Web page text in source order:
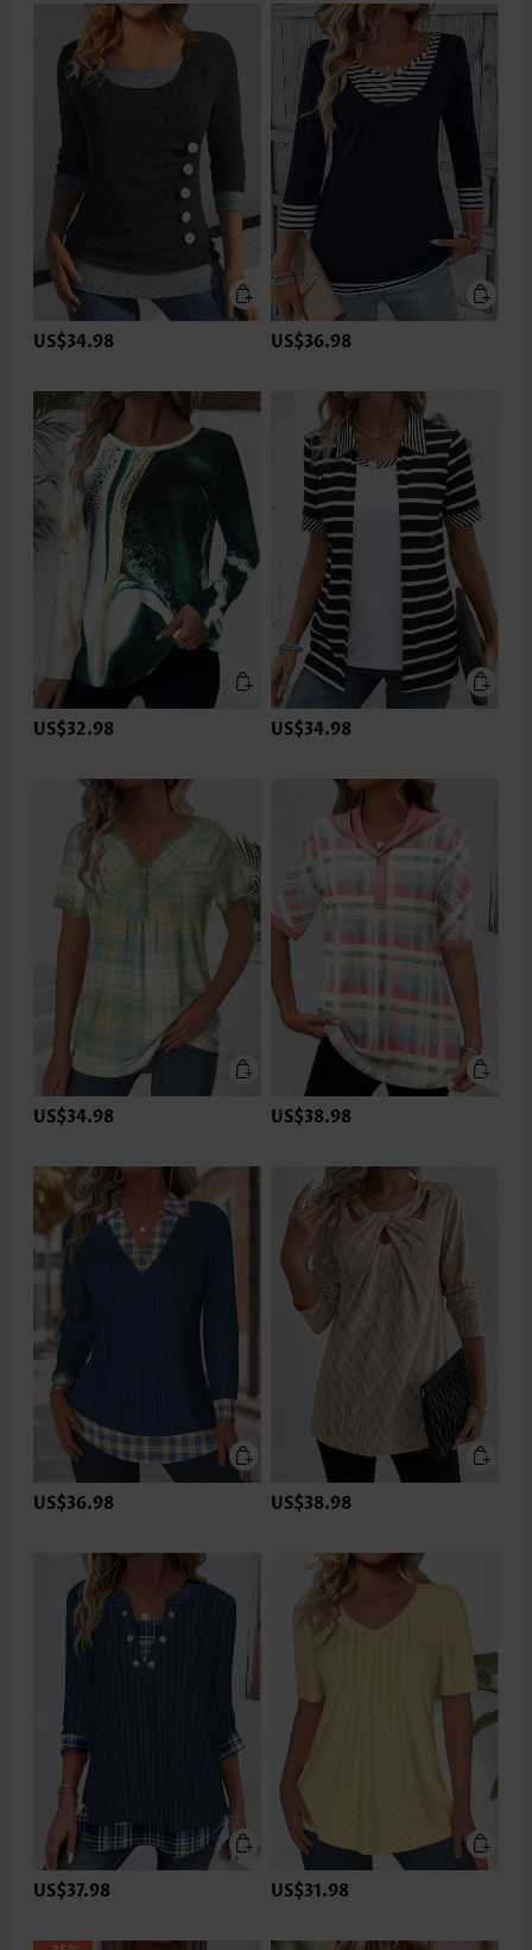
US$34.98 US$36.98
US$32.98 US$34.98
US$34.98 US$38.98
US$36.98 US$38.98
US$37.98 US$31.98